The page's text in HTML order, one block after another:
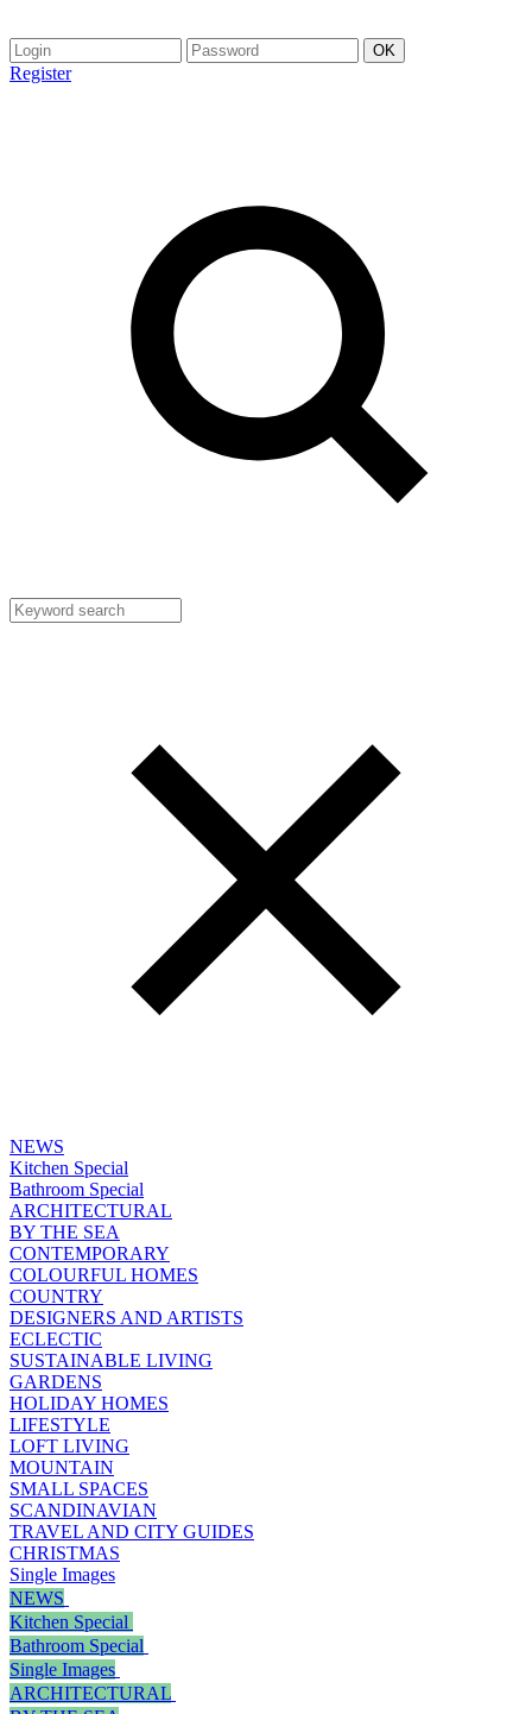
Register
NEWS
Kitchen Special
Bathroom Special
ARCHITECTURAL
BY THE SEA
CONTEMPORARY
COLOURFUL HOMES
COUNTRY
DESIGNERS AND ARTISTS
ECLECTIC
SUSTAINABLE LIVING
GARDENS
HOLIDAY HOMES
LIFESTYLE
LOFT LIVING
MOUNTAIN
SMALL SPACES
SCANDINAVIAN
TRAVEL AND CITY GUIDES
CHRISTMAS
Single Images
NEWS
Kitchen Special
Bathroom Special
Single Images
ARCHITECTURAL